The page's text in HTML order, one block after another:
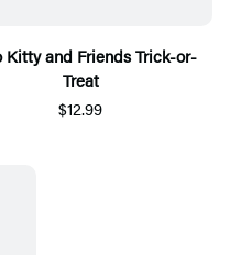
Kitty and Friends Trick-or-
Treat
$12.99